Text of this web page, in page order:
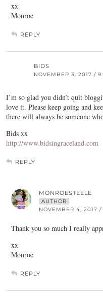
xx
Monroe
REPLY
BIDS
NOVEMBER 3, 2017 /
I’m so glad you didn’t quit
love it. Please keep going and
there will always be someone
Bids xx
http://www.bidsingraceland.com
REPLY
MONROESTEELE
AUTHOR
NOVEMBER 4, 2017 /
Thank you so much I really
xx
Monroe
REPLY